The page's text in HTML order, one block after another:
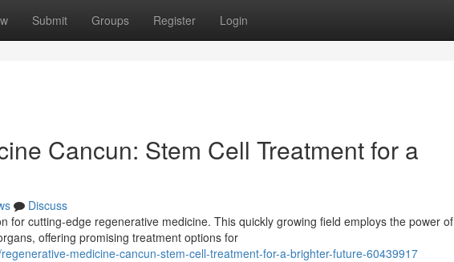
Submit Groups Register Login
Cancun: Stem Cell Treatment for a
Discuss
for cutting-edge regenerative medicine. This quickly growing field employs the power of
offering promising treatment options for
medicine-cancun-stem-cell-treatment-for-a-brighter-future-60439917